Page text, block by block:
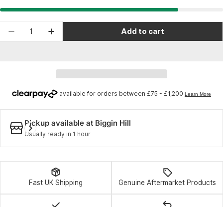
Decrease quantity for Enduro Bearings 6802
Increase quantity for Enduro Bearings
Add to cart
Pickup available at Biggin Hill
Usually ready in 1 hour
Fast UK Shipping Genuine Aftermarket Products